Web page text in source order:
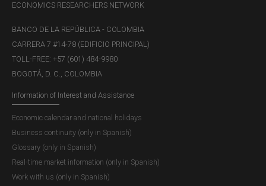
ECONOMICS RESEARCHERS NETWORK
BANCO DE LA REPÚBLICA - COLOMBIA
CARRERA 7 #14-78 (EDIFICIO PRINCIPAL)
TOLL-FREE: +57 (601) 484-9980
BOGOTÁ, D. C., COLOMBIA
Information of Interest and Assistance
Economic calendar and national holidays
Business continuity (only in Spanish)
Glossary (only in Spanish)
Real-time market information (only in Spanish)
Work with us (only in Spanish)